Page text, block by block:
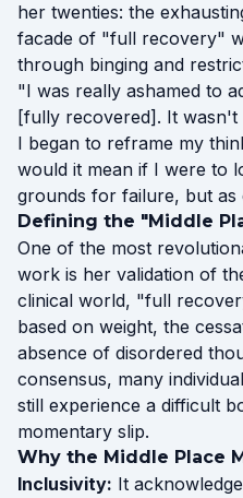
her twenties: the
facade of "full recovery"
through binging and
"I was really ashamed to
[fully recovered]. It
I began to reframe my
would it mean if I were to
grounds for failure, but
Defining the "Middle
One of the most
work is her validation of
clinical world, "full
based on weight, the
absence of disordered
consensus, many
still experience a difficult
momentary slip.
Why the Middle Place
Inclusivity: It